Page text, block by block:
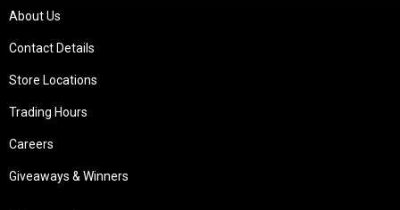
About Us
Contact Details
Store Locations
Trading Hours
Careers
Giveaways & Winners